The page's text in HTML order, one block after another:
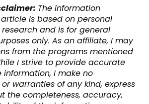
The information
is based on personal
and is for general
only. As an affiliate, I may
from the programs mentioned
I strive to provide accurate
I make no
warranties of any kind, express
the completeness, accuracy,
Try BixGrow free